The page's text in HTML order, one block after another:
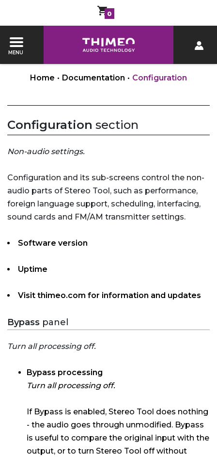
0
MENU
Home • Documentation • Configuration
Configuration section
Non-audio settings.
Configuration and its sub-screens control the non-
audio parts of Stereo Tool, such as performance,
foreign language support, scheduling, interfacing,
sound cards and FM/AM transmitter settings.
Software version
Uptime
Visit thimeo.com for information and updates
Bypass panel
Turn all processing off.
Bypass processing
Turn all processing off.
If Bypass is enabled, Stereo Tool does nothing
- the audio goes through unmodified. Bypass
is useful to compare the original input with the
output, or to turn Stereo Tool off without